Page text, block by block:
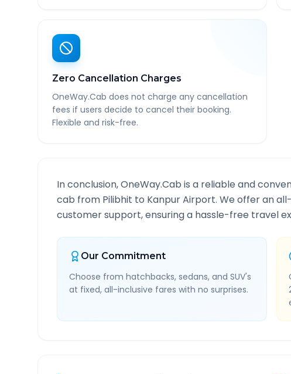
Zero Cancellation Charges
OneWay.Cab does not charge any cancellation
fees if users decide to cancel their booking.
Flexible and risk-free.
In conclusion, OneWay.Cab is a reliable and
cab from Pilibhit to Kanpur Airport. We offer an
customer support, ensuring a hassle-free travel
Our Commitment
Choose from hatchbacks, sedans, and SUV's
at fixed, all-inclusive fares with no surprises.